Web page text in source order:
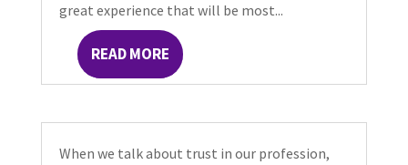
great experience that will be most...
READ MORE
When we talk about trust in our profession,